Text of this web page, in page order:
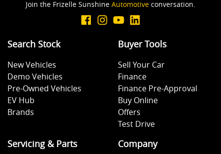
Central Locking - Remote/Keyless via App - Internet
Dependant
Collision Mitigation - Forward (High speed)
Collision Mitigation - Forward (Low speed)
Join the Frizelle Sunshine Automotive conversation.
Search Stock
New Vehicles
Demo Vehicles
Pre-Owned Vehicles
EV Hub
Brands
Buyer Tools
Sell Your Car
Finance
Finance Pre-Approval
Buy Online
Offers
Test Drive
Servicing & Parts Company